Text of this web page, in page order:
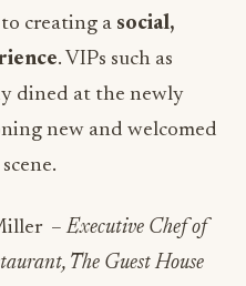
creating a social,
. VIPs such as
dined at the newly
new and welcomed
–Executive Chef of
The Guest House